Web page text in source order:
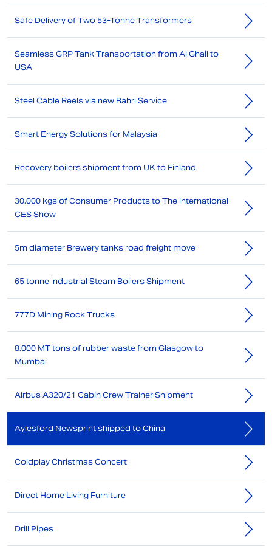
Safe Delivery of Two 53-Tonne Transformers
Seamless GRP Tank Transportation from Al Ghail to
USA
Steel Cable Reels via new Bahri Service
Smart Energy Solutions for Malaysia
Recovery boilers shipment from UK to Finland
30,000 kgs of Consumer Products to The International
CES Show
5m diameter Brewery tanks road freight move
65 tonne Industrial Steam Boilers Shipment
777D Mining Rock Trucks
8,000 MT tons of rubber waste from Glasgow to
Mumbai
Airbus A320/21 Cabin Crew Trainer Shipment
Aylesford Newsprint shipped to China
Coldplay Christmas Concert
Direct Home Living Furniture
Drill Pipes